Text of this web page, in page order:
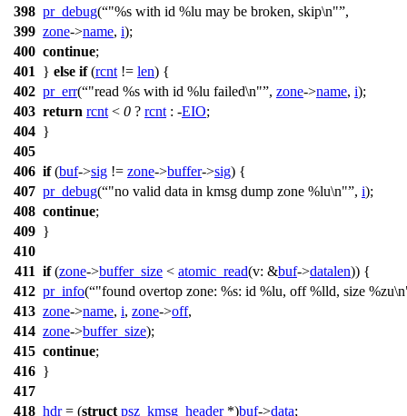
398 pr_debug( "%s with id %lu may be broken, skip\n" ,
399 zone->name, i);
400 continue;
401
} else if(rcnt != len) {
402 pr_err( "read %s with id %lu failed\n" , zone->name, i);
403 return rcnt < 0 ? rcnt : -EIO;
404 }
405
406 if(buf->sig != zone->buffer->sig) {
407 pr_debug( "no valid data in kmsg dump zone %lu\n" , i);
408 continue;
409 }
410
411 if(zone->buffer_size < atomic_read(v: &buf->datalen)) {
412 pr_info( "found overtop zone: %s: id %lu, off %lld, size
413 zone->name, i, zone->off,
414 zone->buffer_size);
415 continue;
416 }
417
418 hdr= (struct psz_kmsg_header*)buf->data;